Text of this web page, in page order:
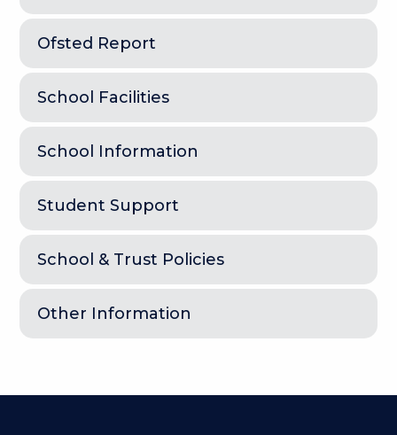
Ofsted Report
School Facilities
School Information
Student Support
School & Trust Policies
Other Information